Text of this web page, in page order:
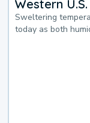
Western U.S.
Sweltering
today as both